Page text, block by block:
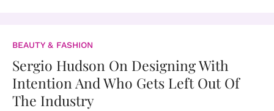
BEAUTY & FASHION
Sergio Hudson On Designing With
Intention And Who Gets Left Out Of
The Industry